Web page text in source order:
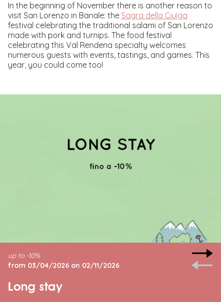
In the beginning of November there is another reason to
visit San Lorenzo in Banale: the Sagra della Ciuìga
festival celebrating the traditional salami of San Lorenzo
made with pork and turnips. The food festival
celebrating this Val Rendena specialty welcomes
numerous guests with events, tastings, and games. This
year, you could come too!
up to -10%
from 03/04/2026 on 02/11/2026
Long stay